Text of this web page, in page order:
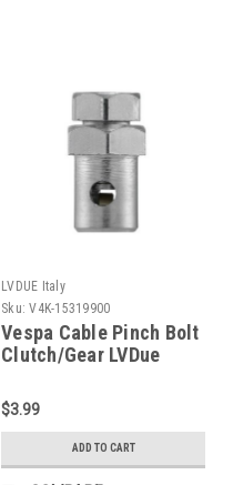
LVDUE Italy
Sku: V4K-15319900
Vespa Cable Pinch Bolt
Clutch/Gear LVDue
$3.99
ADD TO CART